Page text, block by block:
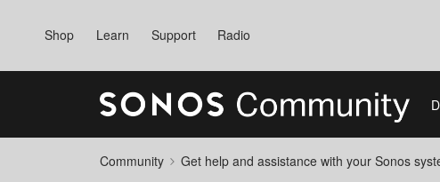
Shop Learn Support Radio
Community Get help and assistance with your Sonos